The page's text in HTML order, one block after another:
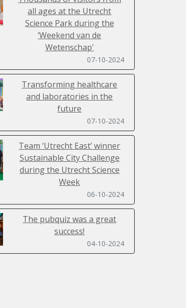
all ages at the Utrecht
Science Park during the
‘Weekend van de
Wetenschap'
07-10-2024
Transforming healthcare
and laboratories in the
future
07-10-2024
Team ‘Utrecht East’ winner
Sustainable City Challenge
during the Utrecht Science
Week
06-10-2024
The pubquiz was a great
success!
04-10-2024